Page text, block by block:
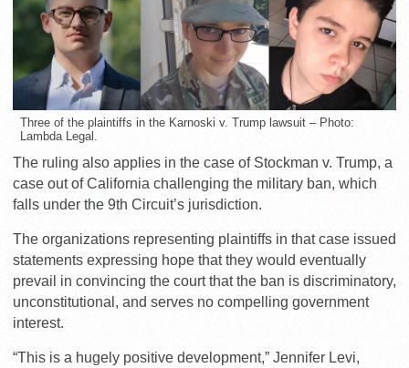
Three of the plaintiffs in the Karnoski v. Trump lawsuit – Photo:
Lambda Legal.
The ruling also applies in the case of Stockman v. Trump, a
case out of California challenging the military ban, which
falls under the 9th Circuit’s jurisdiction.
The organizations representing plaintiffs in that case issued
statements expressing hope that they would eventually
prevail in convincing the court that the ban is discriminatory,
unconstitutional, and serves no compelling government
interest.
“This is a hugely positive development,” Jennifer Levi,